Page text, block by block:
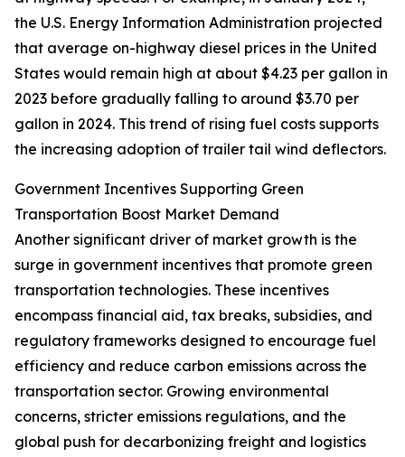
the U.S. Energy Information Administration projected
that average on-highway diesel prices in the United
States would remain high at about $4.23 per gallon in
2023 before gradually falling to around $3.70 per
gallon in 2024. This trend of rising fuel costs supports
the increasing adoption of trailer tail wind deflectors.
Government Incentives Supporting Green
Transportation Boost Market Demand
Another significant driver of market growth is the
surge in government incentives that promote green
transportation technologies. These incentives
encompass financial aid, tax breaks, subsidies, and
regulatory frameworks designed to encourage fuel
efficiency and reduce carbon emissions across the
transportation sector. Growing environmental
concerns, stricter emissions regulations, and the
global push for decarbonizing freight and logistics